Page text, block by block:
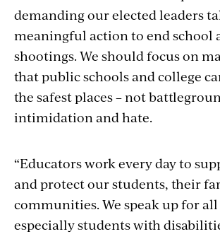
demanding our elected leaders
meaningful action to end school
shootings. We should focus on
that public schools and college
the safest places – not
intimidation and hate.
“Educators work every day to
and protect our students, their
communities. We speak up for
especially students with